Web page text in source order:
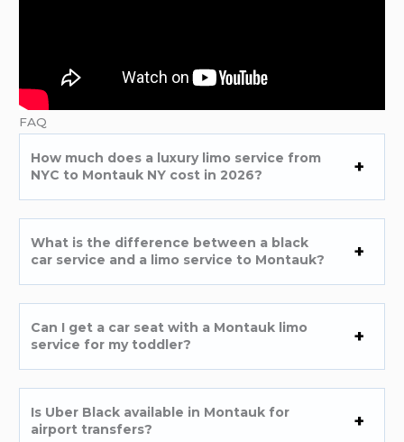
FAQ
How much does a luxury limo service from
NYC to Montauk NY cost in 2026?
What is the difference between a black
car service and a limo service to Montauk?
Can I get a car seat with a Montauk limo
service for my toddler?
Is Uber Black available in Montauk for
airport transfers?